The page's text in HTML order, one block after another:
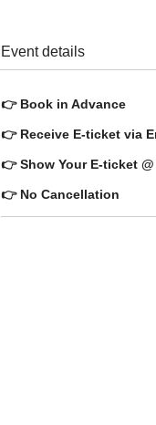
Event details
👉 Book in Advance
👉 Receive E-ticket via
👉 Show Your E-ticket @
👉 No Cancellation